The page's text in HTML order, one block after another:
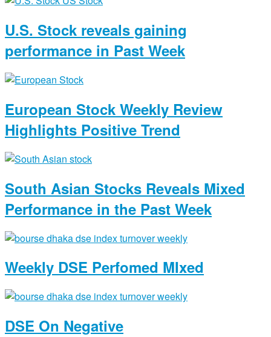
U.S. Stock reveals gaining
performance in Past Week
European Stock Weekly Review
Highlights Positive Trend
South Asian Stocks Reveals Mixed
Performance in the Past Week
Weekly DSE Perfomed MIxed
DSE On Negative